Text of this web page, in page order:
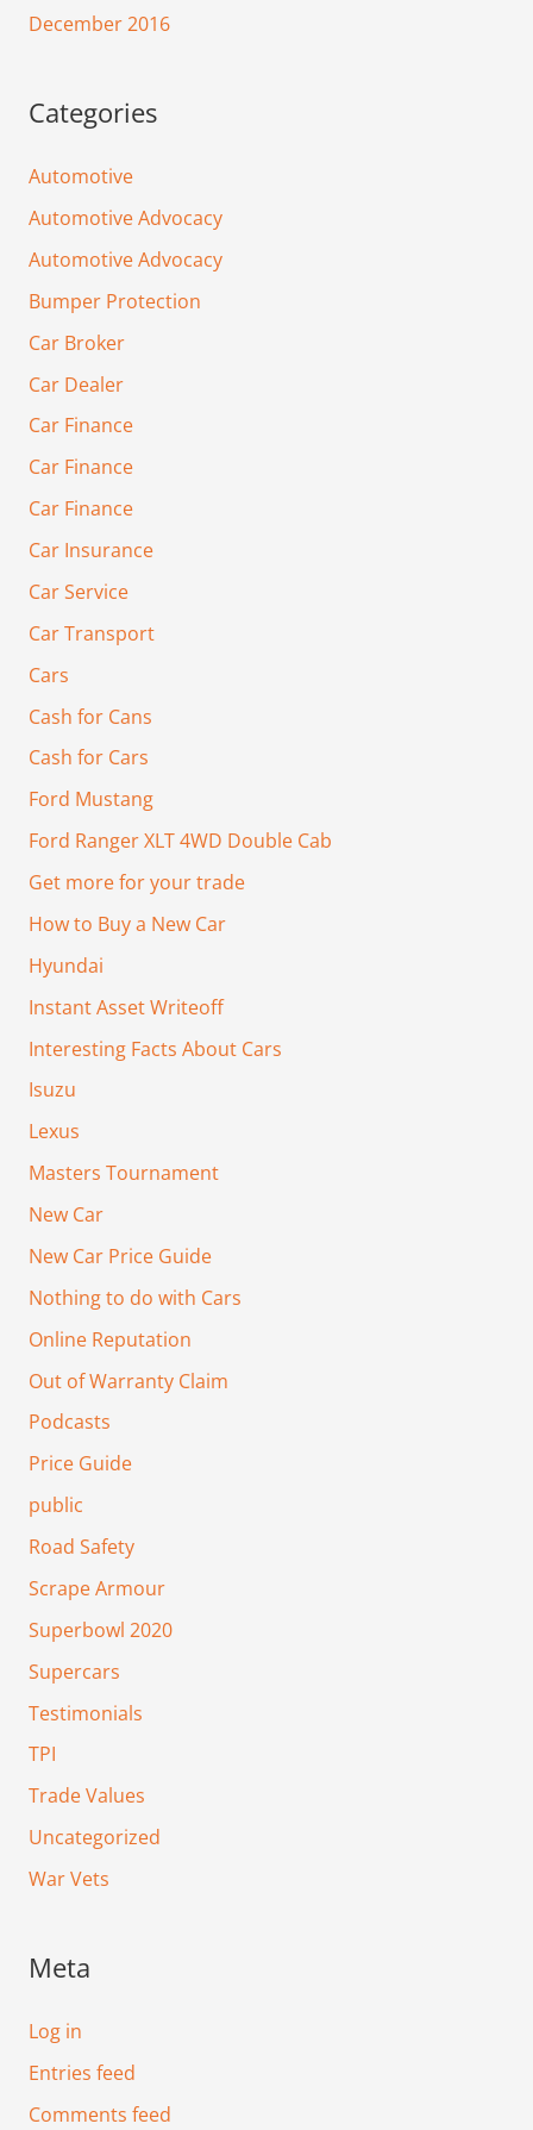
December 2016
Categories
Automotive
Automotive Advocacy
Automotive Advocacy
Bumper Protection
Car Broker
Car Dealer
Car Finance
Car Finance
Car Finance
Car Insurance
Car Service
Car Transport
Cars
Cash for Cans
Cash for Cars
Ford Mustang
Ford Ranger XLT 4WD Double Cab
Get more for your trade
How to Buy a New Car
Hyundai
Instant Asset Writeoff
Interesting Facts About Cars
Isuzu
Lexus
Masters Tournament
New Car
New Car Price Guide
Nothing to do with Cars
Online Reputation
Out of Warranty Claim
Podcasts
Price Guide
public
Road Safety
Scrape Armour
Superbowl 2020
Supercars
Testimonials
TPI
Trade Values
Uncategorized
War Vets
Meta
Log in
Entries feed
Comments feed